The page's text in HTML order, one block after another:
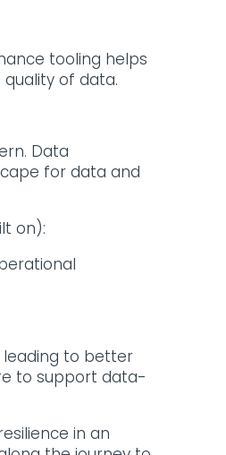
tooling helps
of data.
Data
for data and
on):
leading to better
to support data-
in an